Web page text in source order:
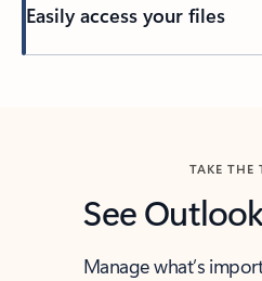
Easily access your files
TAKE THE
See
Manage what’s